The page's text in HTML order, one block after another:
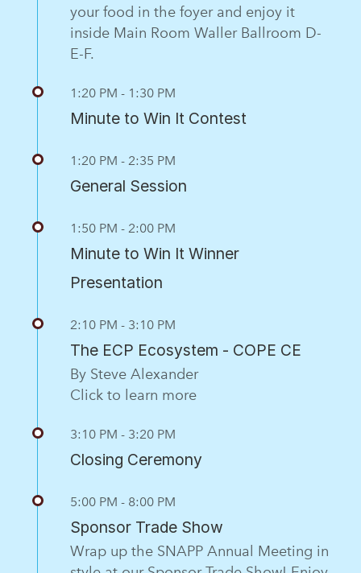
your food in the foyer and enjoy it
inside Main Room Waller Ballroom D-
E-F.
1:20 PM - 1:30 PM
Minute to Win It Contest
1:20 PM - 2:35 PM
General Session
1:50 PM - 2:00 PM
Minute to Win It Winner
Presentation
2:10 PM - 3:10 PM
The ECP Ecosystem - COPE CE
By Steve Alexander
Click to learn more
3:10 PM - 3:20 PM
Closing Ceremony
5:00 PM - 8:00 PM
Sponsor Trade Show
Wrap up the SNAPP Annual Meeting in